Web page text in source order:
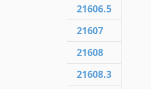
21606.5
21607
21608
21608.3